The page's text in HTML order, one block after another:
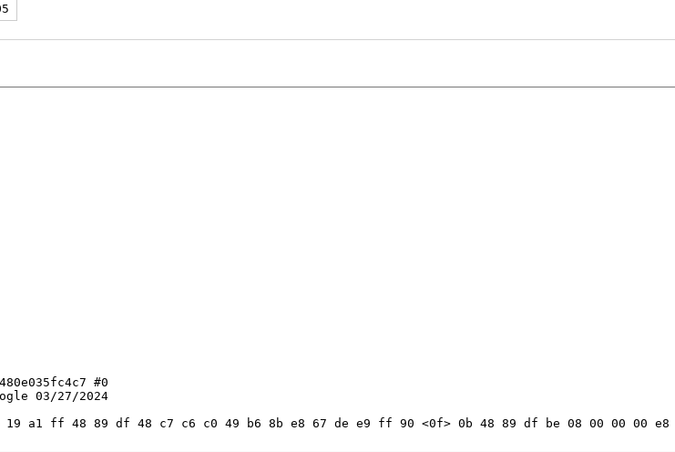
#0
03/27/2024
ff 48 89 df 48 c7 c6 c0 49 b6 8b e8 67 de e9 ff 90 <0f> 0b 48 89 df be 08 00 00 00 e8